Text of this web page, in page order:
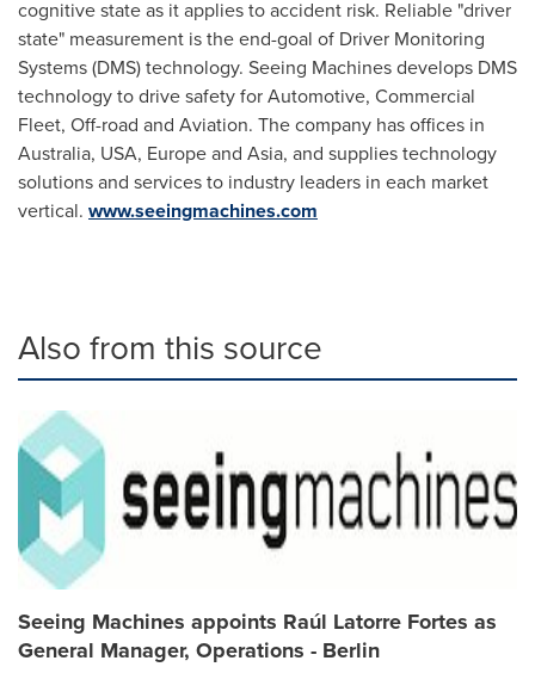
cognitive state as it applies to accident risk. Reliable "driver
state" measurement is the end-goal of Driver Monitoring
Systems (DMS) technology. Seeing Machines develops DMS
technology to drive safety for Automotive, Commercial
Fleet, Off-road and Aviation. The company has offices in
Australia, USA, Europeand Asia, and supplies technology
solutions and services to industry leaders in each market
vertical. www.seeingmachines.com
Also from this source
Seeing Machines appoints Raúl Latorre Fortes as
General Manager, Operations - Berlin